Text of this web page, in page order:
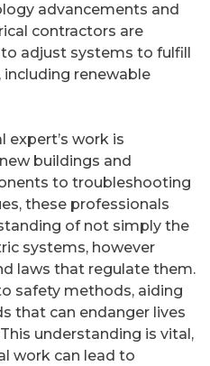
advancements and
contractors are
adjust systems to fulfill
renewable
expert’s work is
buildings and
to troubleshooting
these professionals
of not simply the
systems, however
laws that regulate them.
safety methods, aiding
that can endanger lives
understanding is vital,
work can lead to